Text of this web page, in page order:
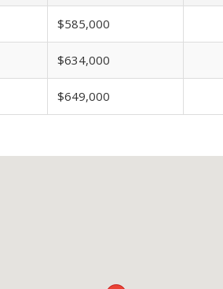
$585,000
$634,000
$649,000